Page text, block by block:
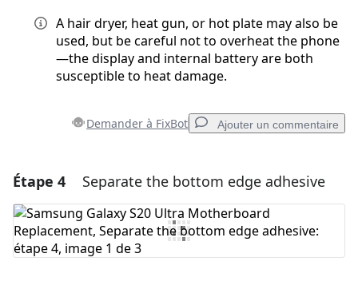
A hair dryer, heat gun, or hot plate may also be
used, but be careful not to overheat the phone
—the display and internal battery are both
susceptible to heat damage.
Demander à FixBot Ajouter un commentaire
Ajouter un commentaire
Ajouter un commentaire
Étape 4 Separate the bottom edge adhesive